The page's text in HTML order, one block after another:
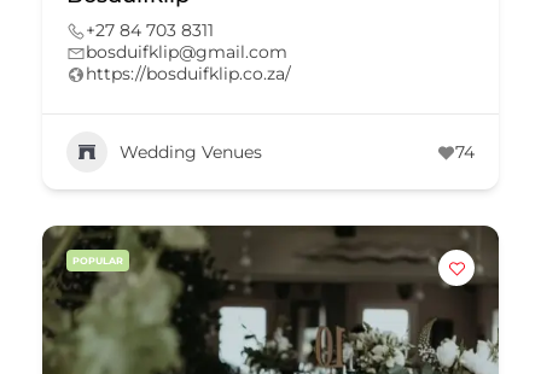
+27 84 703 8311
bosduifklip@gmail.com
https://bosduifklip.co.za/
Wedding Venues 74
POPULAR